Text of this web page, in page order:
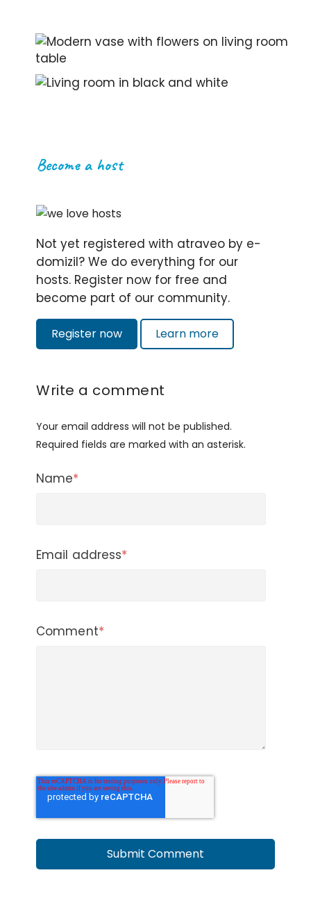
Selected, but sparsely placed decoration
An attractively designed interior in shades
Become a host
Not yet registered with atraveo by e-
domizil? We do everything for our
hosts. Register now for free and
become part of our community.
Register now Learn more
Write a comment
Your email address will not be published.
Required fields are marked with an asterisk.
Name*
Email address*
Comment*